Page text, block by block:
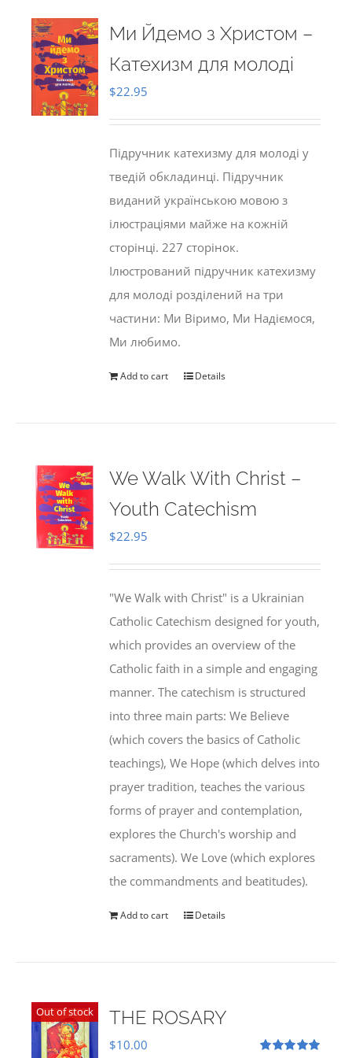
Ми Йдемо з Христом –
Катехизм для молоді
$22.95
Підручник катехизму для молоді у
тведій обкладинці. Підручник
виданий українською мовою з
ілюстраціями майже на кожній
сторінці. 227 сторінок.
Ілюстрований підручник катехизму
для молоді розділений на три
частини: Ми Віримо, Ми Надіємося,
Ми любимо.
Add to cart Details
We Walk With Christ –
Youth Catechism
$22.95
"We Walk with Christ" is a Ukrainian
Catholic Catechism designed for youth,
which provides an overview of the
Catholic faith in a simple and engaging
manner. The catechism is structured
into three main parts: We Believe
(which covers the basics of Catholic
teachings), We Hope (which delves into
prayer tradition, teaches the various
forms of prayer and contemplation,
explores the Church's worship and
sacraments). We Love (which explores
the commandments and beatitudes).
Add to cart Details
Out of stock THE ROSARY
$10.00